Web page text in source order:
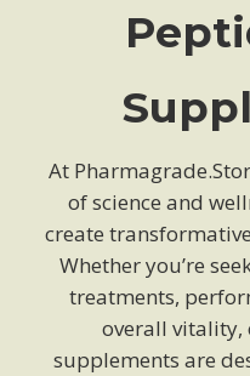
At
of science and
create
Whether you’re
treatments,
overall
supplements are